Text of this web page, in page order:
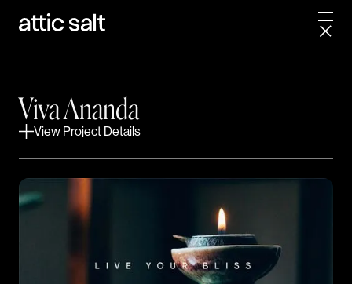
Viva Ananda
View Project Details
A multifaceted wellness studio
new face of a growing mindfulness movement. The
challenge was the complexity of the project and all of
a clear, concise and cohesive brand identity that
perfectly captured the essence of their newfound
business model and vision.
Packaging